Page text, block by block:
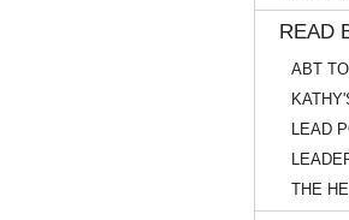
READ
ABT
LEAD
THE